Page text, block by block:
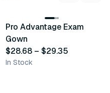
Recommended
Pro Advantage Exam
Gown
$28.68 – $29.35
In Stock